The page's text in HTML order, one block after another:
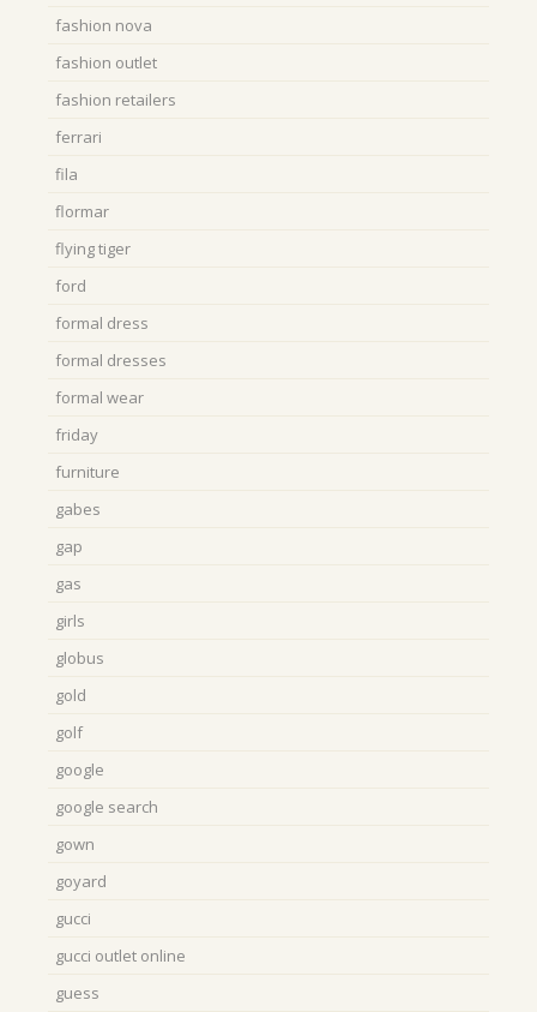
fashion nova
fashion outlet
fashion retailers
ferrari
fila
flormar
flying tiger
ford
formal dress
formal dresses
formal wear
friday
furniture
gabes
gap
gas
girls
globus
gold
golf
google
google search
gown
goyard
gucci
gucci outlet online
guess